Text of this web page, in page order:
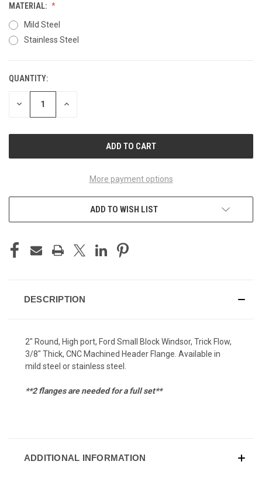
MATERIAL:
Mild Steel
Stainless Steel
CURRENT
STOCK:
QUANTITY:
DECREASE INCREASE
More payment options
ADD TO WISH LIST
DESCRIPTION
2" Round, High port, Ford Small Block Windsor, Trick Flow,
3/8" Thick, CNC Machined Header Flange. Available in
mild steel or stainless steel.
**2 flanges are needed for a full set**
ADDITIONAL INFORMATION